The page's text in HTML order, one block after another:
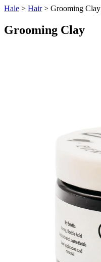
Hale > Hair> Grooming Clay
Grooming Clay